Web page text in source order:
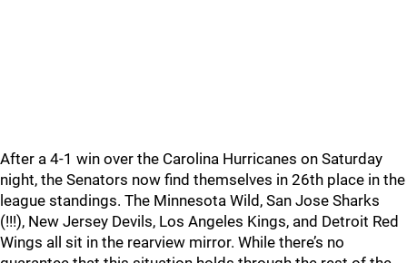
After a 4-1 win over the Carolina Hurricanes on Saturday
night, the Senators now find themselves in 26th place in the
league standings. The Minnesota Wild, San Jose Sharks
(!!!), New Jersey Devils, Los Angeles Kings, and Detroit Red
Wings all sit in the rearview mirror. While there’s no